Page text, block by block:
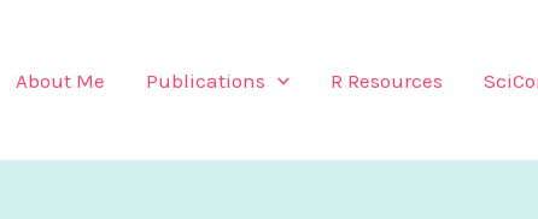
About Me Publications R Resources